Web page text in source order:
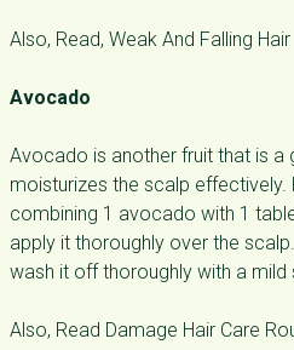
Also, Read, Weak And Falling Hair
Avocado
Avocado is another fruit that is
moisturizes the scalp
combining 1 avocado with 1
apply it thoroughly over the
wash it off thoroughly with a mild
Also, Read Damage Hair Care